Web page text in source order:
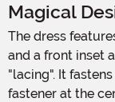
Magical
The dress features a velour bodice with satin sleeves
and a front inset
"lacing". It
fastener at the